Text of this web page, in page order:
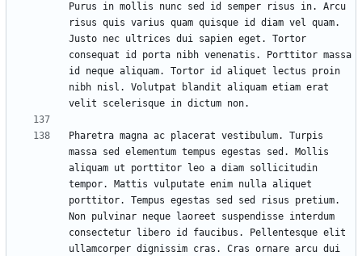
Purus in mollis nunc sed id semper risus in. Arcu
risus quis varius quam quisque id diam vel quam.
Justo nec ultrices dui sapien eget. Tortor
consequat id porta nibh venenatis. Porttitor massa
id neque aliquam. Tortor id aliquet lectus proin
nibh nisl. Volutpat blandit aliquam etiam erat
Pharetra magna ac placerat vestibulum. Turpis
massa sed elementum tempus egestas sed. Mollis
aliquam ut porttitor leo a diam sollicitudin
tempor. Mattis vulputate enim nulla aliquet
porttitor. Tempus egestas sed sed risus pretium.
Non pulvinar neque laoreet suspendisse interdum
consectetur libero id faucibus. Pellentesque elit
ullamcorper dignissim cras. Cras ornare arcu dui